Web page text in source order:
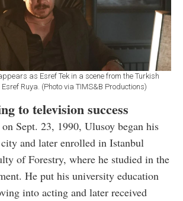
as Esref Tek in a scene from the Turkish
Ruya. (Photo via TIMS&B Productions)
to television success
Sept. 23, 1990, Ulusoy began his
and later enrolled in Istanbul
of Forestry, where he studied in the
He put his university education
into acting and later received